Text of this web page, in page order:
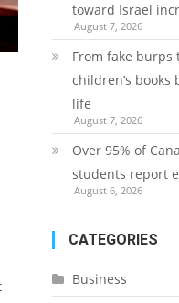
toward Israel
August 7, 2026
From fake burps
children’s
life
August 7, 2026
Over 95% of
students report
August 6, 2026
CATEGORIES
Business